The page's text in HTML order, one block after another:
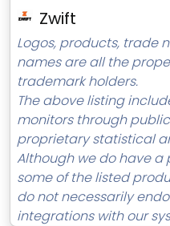
Zwift
Logos, products, trade
names are all the
trademark holders.
The above listing
monitors through
proprietary statistical
Although we do have
some of the listed
do not necessarily
integrations with our